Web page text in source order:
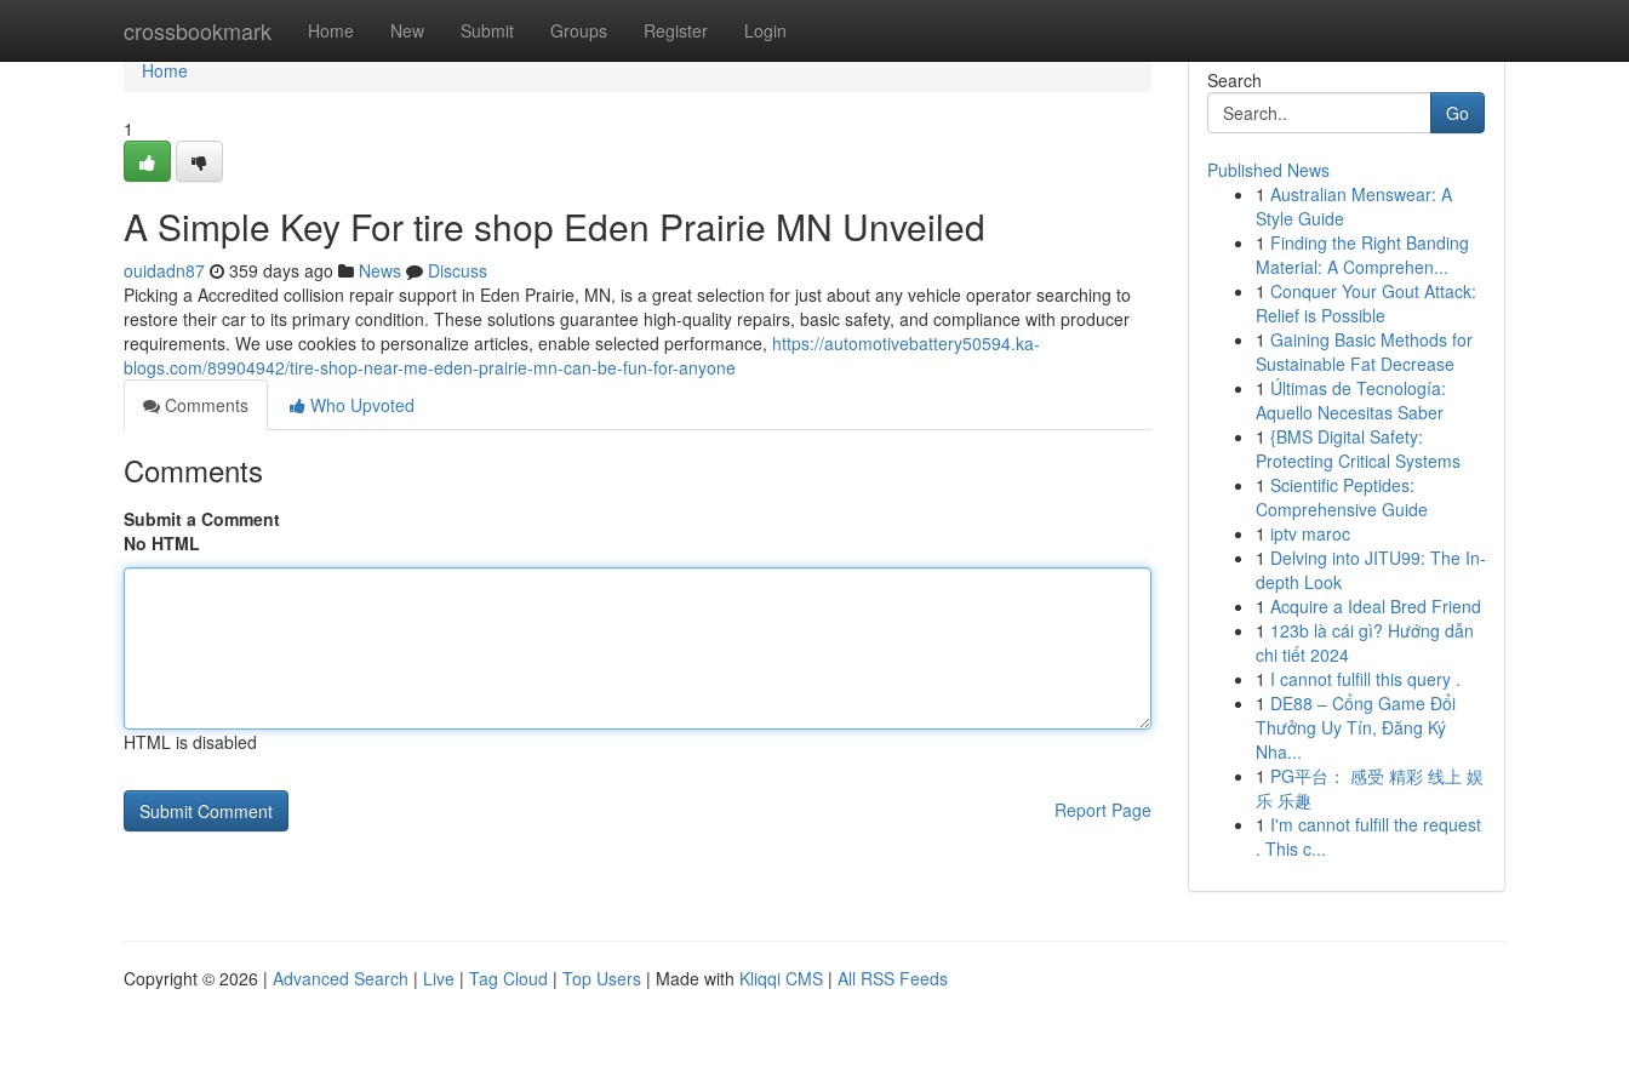
crossbookmark Home New Submit Groups Register Login
Home
Home
1
A Simple Key For tire shop Eden Prairie MN Unveiled
ouidadn87 359 days ago News
Discuss
Picking a Accredited collision repair support in Eden Prairie, MN, is a great selection for just about any vehicle operator searching to
restore their car to its primary condition. These solutions guarantee high-quality repairs, basic safety, and compliance with producer
requirements. We use cookies to personalize articles, enable selected performance, https://automotivebattery50594.ka-
blogs.com/89904942/tire-shop-near-me-eden-prairie-mn-can-be-fun-for-anyone
Comments
Who Upvoted
Comments
Submit a Comment
No HTML
HTML is disabled
Report Page
Search
Go
Published News
1 Australian Menswear: A
Style Guide
1 Finding the Right Banding
Material: A Comprehen...
1 Conquer Your Gout Attack:
Relief is Possible
1 Gaining Basic Methods for
Sustainable Fat Decrease
1 Últimas de Tecnología:
Aquello Necesitas Saber
1 {BMS Digital Safety:
Protecting Critical Systems
1 Scientific Peptides:
Comprehensive Guide
1 iptv maroc
1 Delving into JITU99: The In-
depth Look
1 Acquire a Ideal Bred Friend
1 123b là cái gì? Hướng dẫn
chi tiết 2024
1 I cannot fulfill this query .
1 DE88 – Cổng Game Đổi
Thưởng Uy Tín, Đăng Ký
Nha...
1 PG平台： 感受 精彩 线上 娱
乐 乐趣
1 I'm cannot fulfill the request
. This c...
Copyright © 2026 | Advanced Search | Live | Tag Cloud | Top Users | Made with Kliqqi CMS | All RSS Feeds